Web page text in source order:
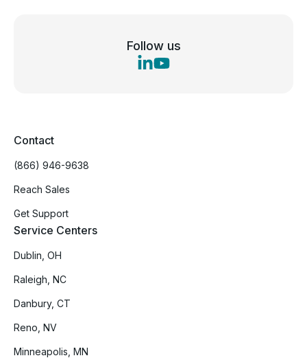
Follow us
Contact
(866) 946-9638
Reach Sales
Get Support
Service Centers
Dublin, OH
Raleigh, NC
Danbury, CT
Reno, NV
Minneapolis, MN